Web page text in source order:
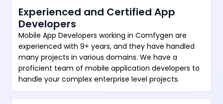
Experienced and Certified App
Developers
Mobile App Developers working in Comfygen are
experienced with 9+ years, and they have handled
many projects in various domains. We have a
proficient team of mobile application developers to
handle your complex enterprise level projects.